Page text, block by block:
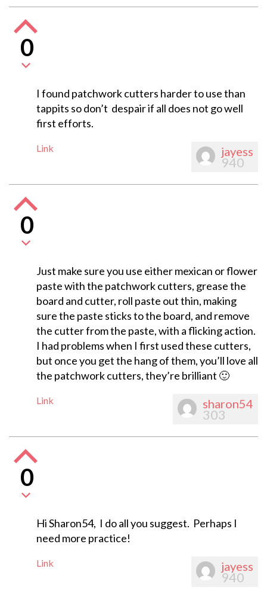
0
I found patchwork cutters harder to use than
tappits so don’t despair if all does not go well
first efforts.
Link jayess
940
0
Just make sure you use either mexican or flower
paste with the patchwork cutters, grease the
board and cutter, roll paste out thin, making
sure the paste sticks to the board, and remove
the cutter from the paste, with a flicking action.
I had problems when I first used these cutters,
but once you get the hang of them, you’ll love all
the patchwork cutters, they’re brilliant 🙂
Link sharon54
303
0
Hi Sharon54, I do all you suggest. Perhaps I
need more practice!
Link jayess
940